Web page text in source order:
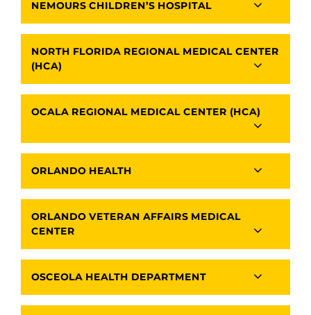
NEMOURS CHILDREN’S HOSPITAL
NORTH FLORIDA REGIONAL MEDICAL CENTER
(HCA)
OCALA REGIONAL MEDICAL CENTER (HCA)
ORLANDO HEALTH
ORLANDO VETERAN AFFAIRS MEDICAL
CENTER
OSCEOLA HEALTH DEPARTMENT